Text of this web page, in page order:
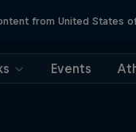
from United States
Events